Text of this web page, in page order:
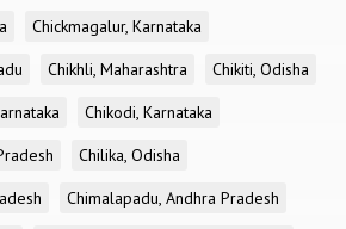
Chickmagalur, Karnataka
Chikhli, Maharashtra
Chikiti, Odisha
Chikodi, Karnataka
Chilika, Odisha
Chimalapadu, Andhra Pradesh